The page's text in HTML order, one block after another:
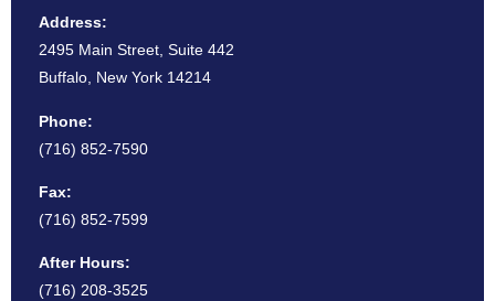
Address:
2495 Main Street, Suite 442
Buffalo, New York 14214
Phone:
(716) 852-7590
Fax:
(716) 852-7599
After Hours:
(716) 208-3525